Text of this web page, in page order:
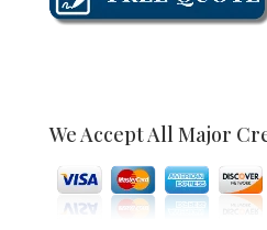
We Accept All Major